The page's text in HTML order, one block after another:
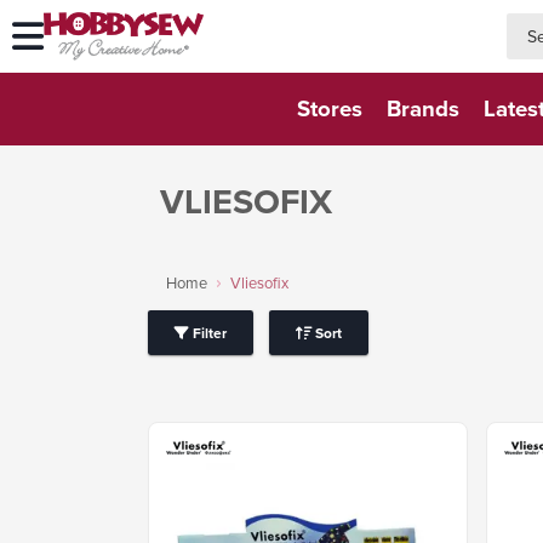
Stores Brands
VLIESOFIX
Home Vliesofix
Filter Sort